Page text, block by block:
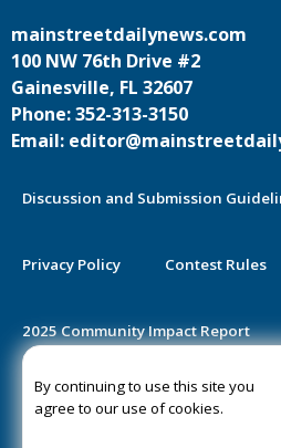
By continuing to use this site you
agree to our use of cookies.
mainstreetdailynews.com
100 NW 76th Drive #2
Gainesville, FL 32607
Phone: 352-313-3150
Email:
Discussion and Submission
Privacy Policy Contest Rules
2025 Community Impact Report
Public Notice Certification
©2020-2026 Mainstreet Daily News